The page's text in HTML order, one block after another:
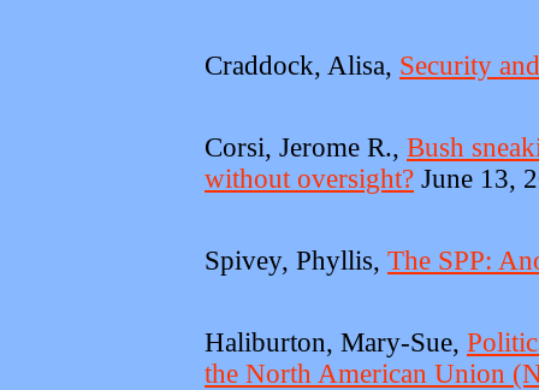
Craddock, Alisa, Security
Corsi, Jerome R., Bush
without oversight? June 13,
Spivey, Phyllis, The SPP:
Haliburton, Mary-Sue,
the North American Union